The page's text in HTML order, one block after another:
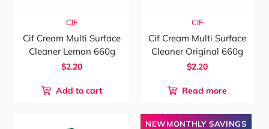
CIF
Cif Cream Multi Surface
Cleaner Lemon 660g
$2.20
Add to cart
CIF
Cif Cream Multi Surface
Cleaner Original 660g
$2.20
Read more
NEWMONTHLY SAVINGS